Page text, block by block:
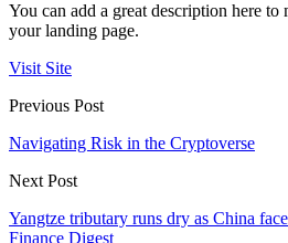
You can add a great description here to
your landing page.
Visit Site
Previous Post
Navigating Risk in the Cryptoverse
Next Post
Yangtze tributary runs dry as China
Finance Digest